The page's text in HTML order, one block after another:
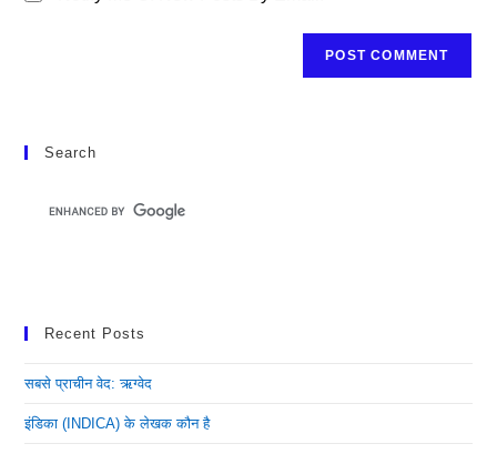
Search
Recent Posts
सबसे प्राचीन वेद: ऋग्वेद
इंडिका (INDICA) के लेखक कौन है